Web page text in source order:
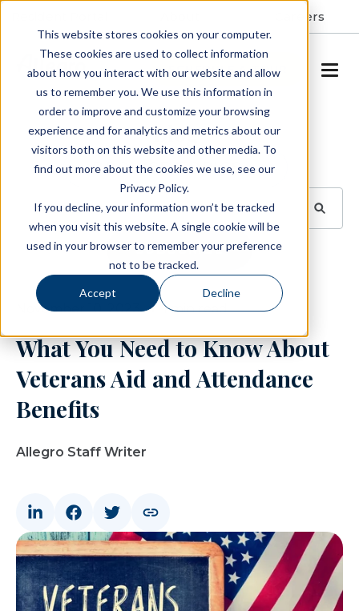
This website stores cookies on your computer.
These cookies are used to collect information
about how you interact with our website and allow
us to remember you. We use this information in
order to improve and customize your browsing
experience and for analytics and metrics about our
visitors both on this website and other media. To
find out more about the cookies we use, see our
Privacy Policy.
If you decline, your information won’t be tracked
when you visit this website. A single cookie will be
used in your browser to remember your preference
not to be tracked.
Accept Decline
Careers
SCHEDULE A TOUR
Blog
BROWSE TOPICS
SUBSCRIBE
November 10, 2023 1 min read
What You Need to Know About
Veterans Aid and Attendance
Benefits
Allegro Staff Writer